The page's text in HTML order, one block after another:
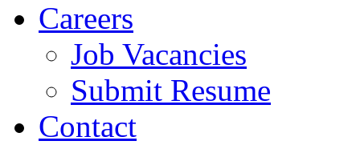
Careers
Job Vacancies
Submit Resume
Contact